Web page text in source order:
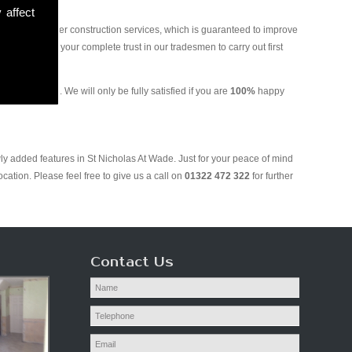
affect
various other construction services, which is guaranteed to improve
can put your complete trust in our tradesmen to carry out first
Plastering. We will only be fully satisfied if you are100% happy
features in St Nicholas At Wade. Just for your peace of mind
Please feel free to give us a call on01322 472 322 for further
Contact Us